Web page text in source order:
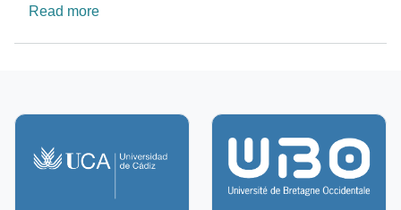
Read moreabout Department of Transport Economics